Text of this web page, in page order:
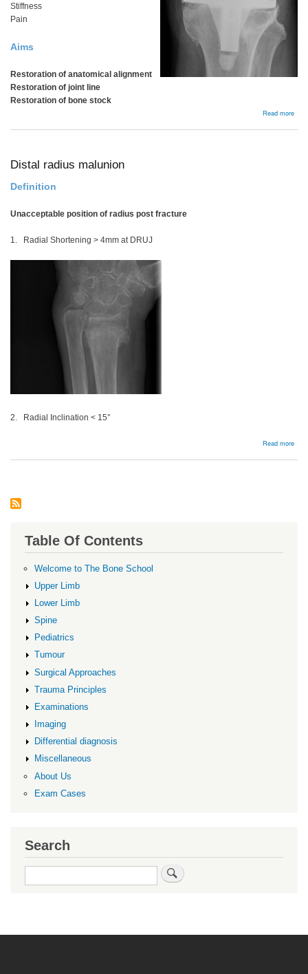
Stiffness
Pain
Aims
Restoration of anatomical alignment
Restoration of joint line
Restoration of bone stock
Read more
Distal radius malunion
Definition
Unacceptable position of radius post fracture
1. Radial Shortening > 4mm at DRUJ
2. Radial Inclination < 15°
Read more
Table Of Contents
Welcome to The Bone School
Upper Limb
Lower Limb
Spine
Pediatrics
Tumour
Surgical Approaches
Trauma Principles
Examinations
Imaging
Differential diagnosis
Miscellaneous
About Us
Exam Cases
Search